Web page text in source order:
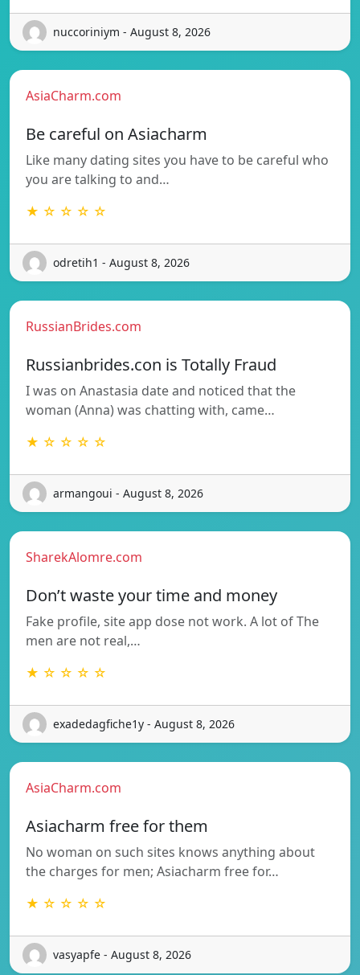
nuccoriniym - August 8, 2026
AsiaCharm.com
Be careful on Asiacharm
Like many dating sites you have to be careful who
you are talking to and…
★ ☆ ☆ ☆ ☆
odretih1 - August 8, 2026
RussianBrides.com
Russianbrides.con is Totally Fraud
I was on Anastasia date and noticed that the
woman (Anna) was chatting with, came…
★ ☆ ☆ ☆ ☆
armangoui - August 8, 2026
SharekAlomre.com
Don’t waste your time and money
Fake profile, site app dose not work. A lot of The
men are not real,…
★ ☆ ☆ ☆ ☆
exadedagfiche1y - August 8, 2026
AsiaCharm.com
Asiacharm free for them
No woman on such sites knows anything about
the charges for men; Asiacharm free for…
★ ☆ ☆ ☆ ☆
vasyapfe - August 8, 2026